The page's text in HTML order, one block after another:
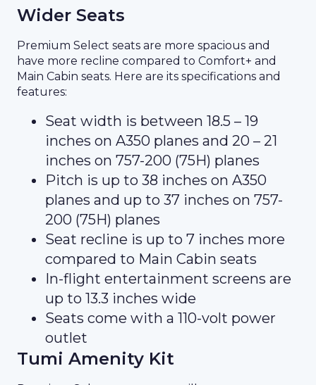
Wider Seats
Premium Select seats are more spacious and
have more recline compared to Comfort+ and
Main Cabin seats. Here are its specifications and
features:
Seat width is between 18.5 – 19
inches on A350 planes and 20 – 21
inches on 757-200 (75H) planes
Pitch is up to 38 inches on A350
planes and up to 37 inches on 757-
200 (75H) planes
Seat recline is up to 7 inches more
compared to Main Cabin seats
In-flight entertainment screens are
up to 13.3 inches wide
Seats come with a 110-volt power
outlet
Tumi Amenity Kit